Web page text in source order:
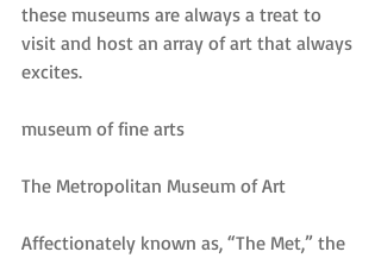
these museums are always a treat to
visit and host an array of art that always
excites.
museum of fine arts
The Metropolitan Museum of Art
Affectionately known as, “The Met,” the